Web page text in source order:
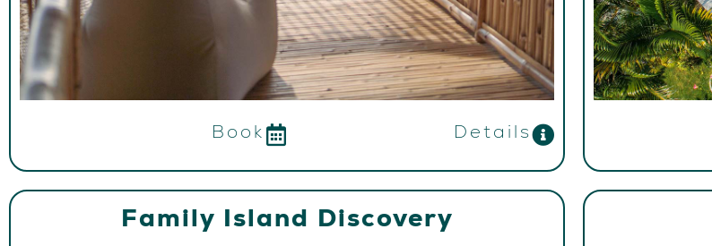
Book Details
Family Island Discovery